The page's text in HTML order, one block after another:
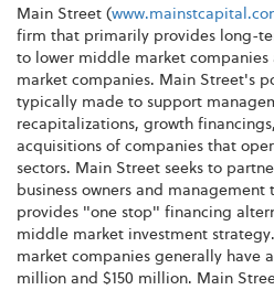
Main Street (
firm that primarily provides long-
to lower middle market
market companies. Main Street's
typically made to support
recapitalizations, growth
acquisitions of companies that
sectors. Main Street seeks to
business owners and
provides "one stop" financing
middle market investment
market companies generally have
million and $150 million. Main